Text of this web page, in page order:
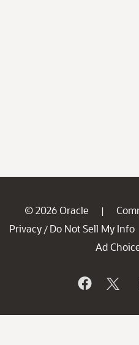
© 2026 Oracle |
Privacy / Do Not Sell My Info
Ad